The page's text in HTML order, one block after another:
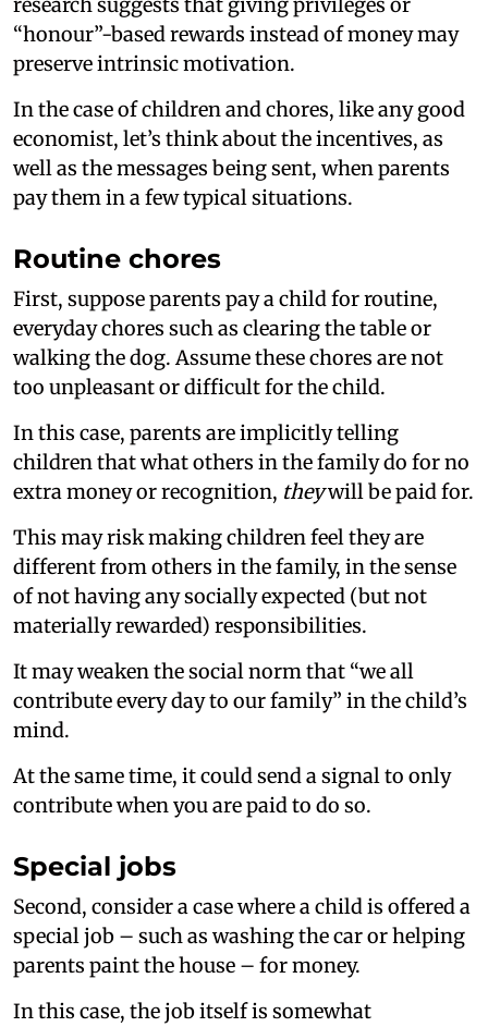
research suggests that giving privileges or
“honour”-based rewards instead of money may
preserve intrinsic motivation.
In the case of children and chores, like any good
economist, let’s think about the incentives, as
well as the messages being sent, when parents
pay them in a few typical situations.
Routine chores
First, suppose parents pay a child for routine,
everyday chores such as clearing the table or
walking the dog. Assume these chores are not
too unpleasant or difficult for the child.
In this case, parents are implicitly telling
children that what others in the family do for no
extra money or recognition, theywill be paid for.
This may risk making children feel they are
different from others in the family, in the sense
of not having any socially expected (but not
materially rewarded) responsibilities.
It may weaken the social norm that “we all
contribute every day to our family” in the child’s
mind.
At the same time, it could send a signal to only
contribute when you are paid to do so.
Special jobs
Second, consider a case where a child is offered a
special job – such as washing the car or helping
parents paint the house – for money.
In this case, the job itself is somewhat